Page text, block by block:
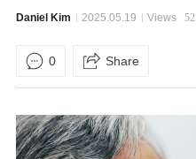
Daniel Kim 2025.05.19 Views 52
0 Share